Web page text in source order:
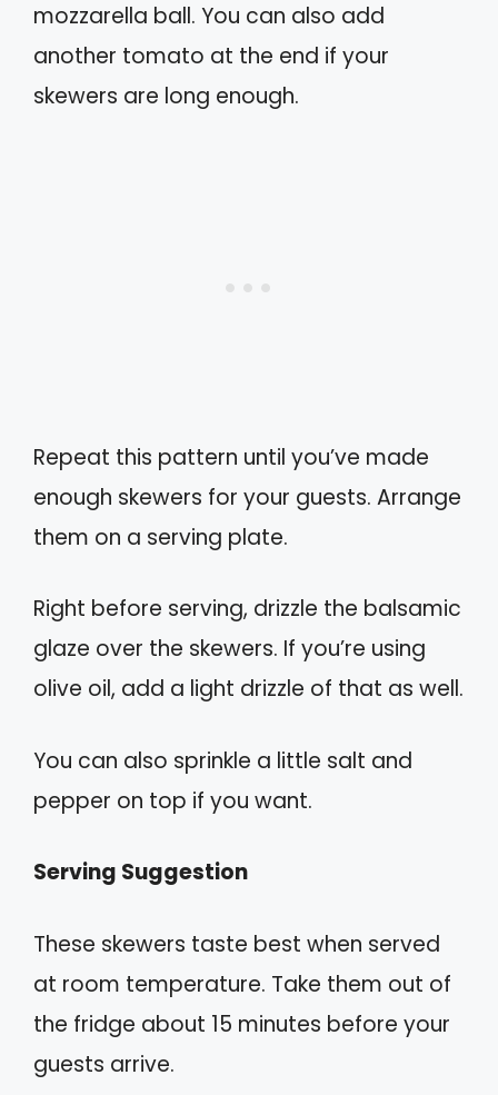
mozzarella ball. You can also add
another tomato at the end if your
skewers are long enough.
Repeat this pattern until you’ve made
enough skewers for your guests. Arrange
them on a serving plate.
Right before serving, drizzle the balsamic
glaze over the skewers. If you’re using
olive oil, add a light drizzle of that as well.
You can also sprinkle a little salt and
pepper on top if you want.
Serving Suggestion
These skewers taste best when served
at room temperature. Take them out of
the fridge about 15 minutes before your
guests arrive.